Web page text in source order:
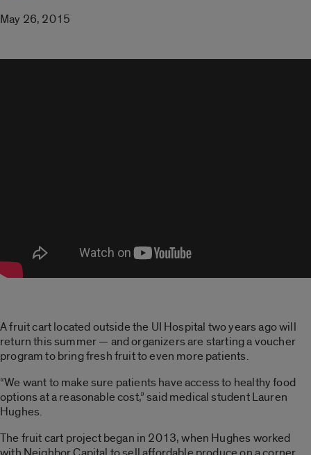
May 26, 2015
A fruit cart located outside the UI Hospital two years ago will
return this summer — and organizers are starting a voucher
program to bring fresh fruit to even more patients.
“We want to make sure patients have access to healthy food
options at a reasonable cost,” said medical student Lauren
Hughes.
The fruit cart project began in 2013, when Hughes worked